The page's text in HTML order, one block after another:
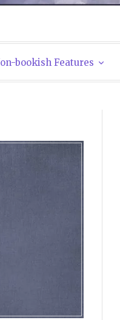
bookish Features